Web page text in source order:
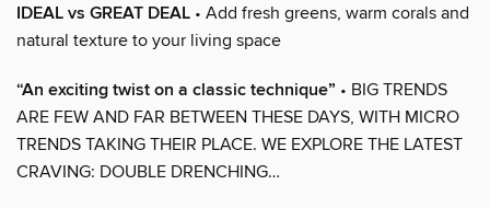
IDEAL vs GREAT DEAL • Add fresh greens, warm corals and
natural texture to your living space
“An exciting twist on a classic technique” • BIG TRENDS
ARE FEW AND FAR BETWEEN THESE DAYS, WITH MICRO
TRENDS TAKING THEIR PLACE. WE EXPLORE THE LATEST
CRAVING: DOUBLE DRENCHING…